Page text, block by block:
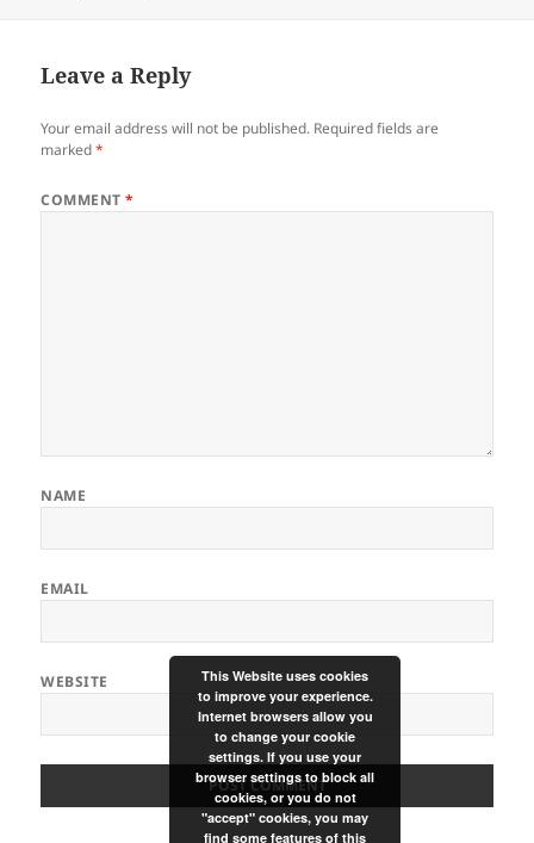
Leave a Reply
Your email address will not be published. Required fields are
marked*
COMMENT*
NAME
EMAIL
WEBSITE
This Website uses cookies
to improve your experience.
Internet browsers allow you
to change your cookie
settings. If you use your
browser settings to block all
cookies, or you do not
"accept" cookies, you may
find some features of this